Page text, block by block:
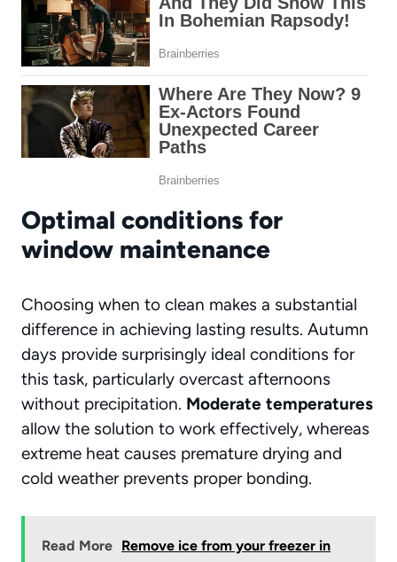
Optimal conditions for
window maintenance
Choosing when to clean makes a substantial
difference in achieving lasting results. Autumn
days provide surprisingly ideal conditions for
this task, particularly overcast afternoons
without precipitation. Moderate temperatures
allow the solution to work effectively, whereas
extreme heat causes premature drying and
cold weather prevents proper bonding.
Read More Remove ice from your freezer in